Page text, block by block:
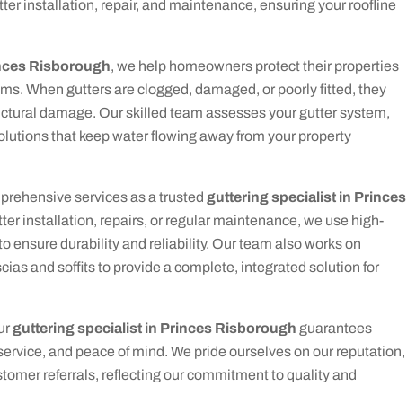
installation, repair, and maintenance, ensuring your roofline
Risborough, we help homeowners protect their properties
When gutters are clogged, damaged, or poorly fitted, they
damage. Our skilled team assesses your gutter system,
that keep water flowing away from your property
services as a trusted guttering specialist in Princes
installation, repairs, or regular maintenance, we use high-
ensure durability and reliability. Our team also works on
and soffits to provide a complete, integrated solution for
guttering specialist in Princes Risborough guarantees
and peace of mind. We pride ourselves on our reputation,
referrals, reflecting our commitment to quality and